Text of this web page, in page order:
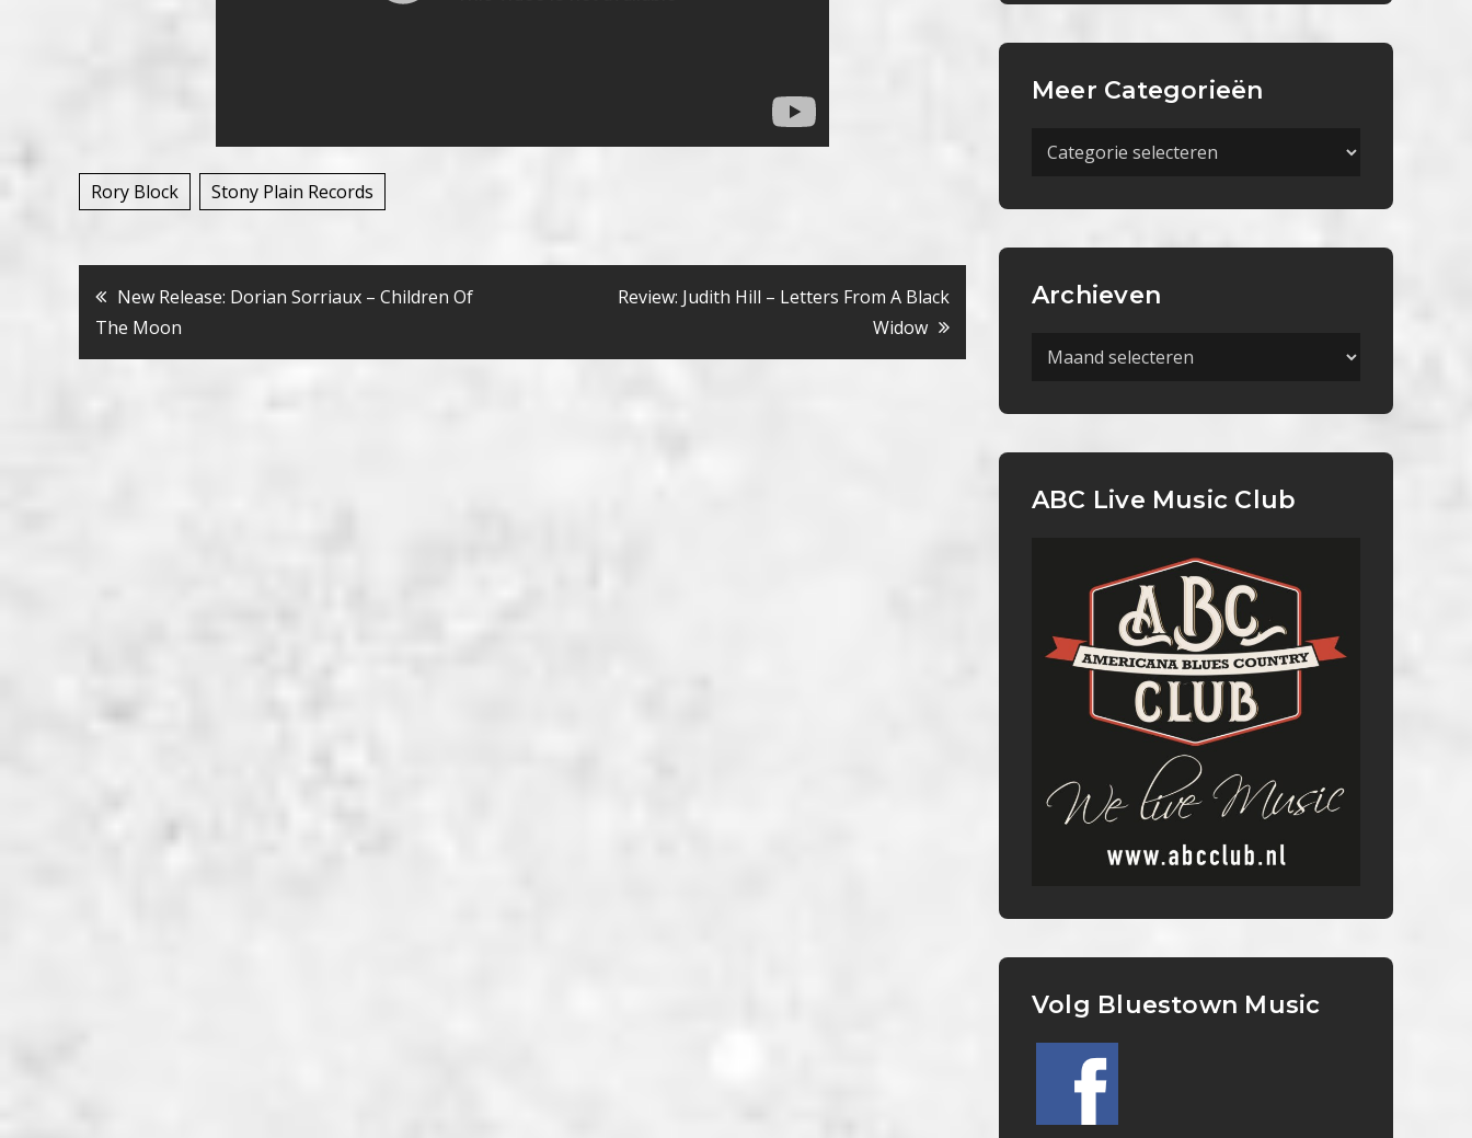
Rory Block Stony Plain Records
Bericht
navigatie
New Release: Dorian Sorriaux – Children Of
The Moon
Review: Judith Hill – Letters From A Black
Widow
Meer Categorieën
Meer
Archieven
Archieven
ABC Live Music Club
Volg Bluestown Music